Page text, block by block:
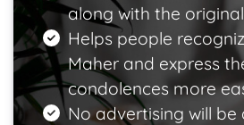
along with the
Helps people
Maher and express
condolences more
No advertising will